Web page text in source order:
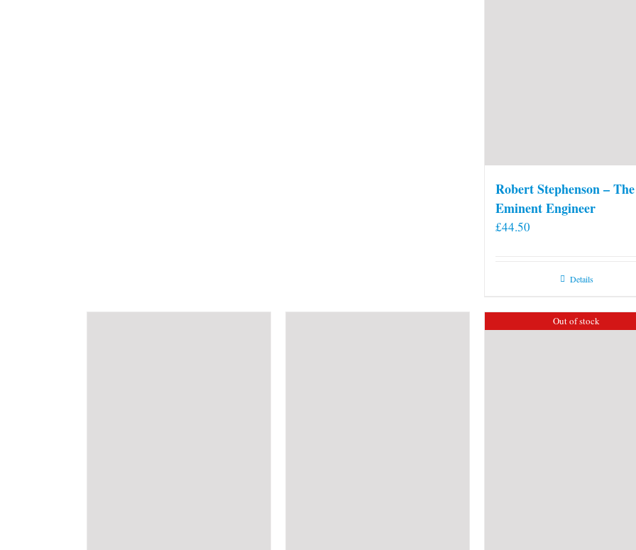
Robert Stephenson – The
Eminent Engineer
£44.50
Details
Out of stock